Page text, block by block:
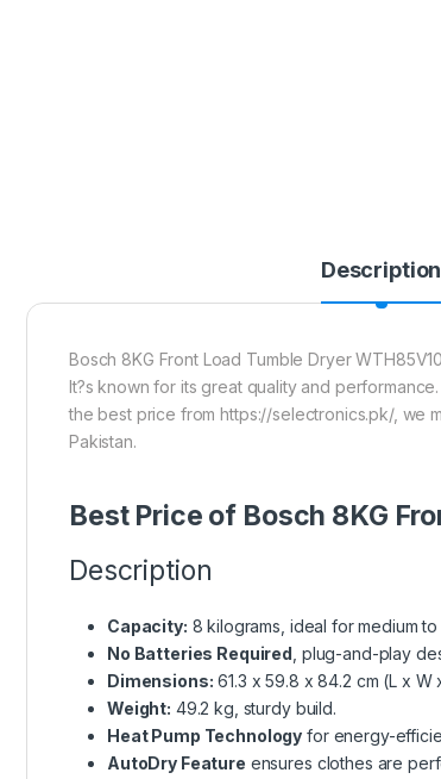
Description
Bosch 8KG Front Load Tumble Dryer
It?s known for its great quality and
the best price from https://selectronics.pk/, we
Pakistan.
Best Price of Bosch 8KG
Description
Capacity: 8 kilograms, ideal for medium
No Batteries Required , plug-and-play
Dimensions: 61.3 x 59.8 x 84.2 cm (L x W
Weight: 49.2 kg, sturdy build.
Heat Pump Technology for energy-
AutoDry Feature ensures clothes are